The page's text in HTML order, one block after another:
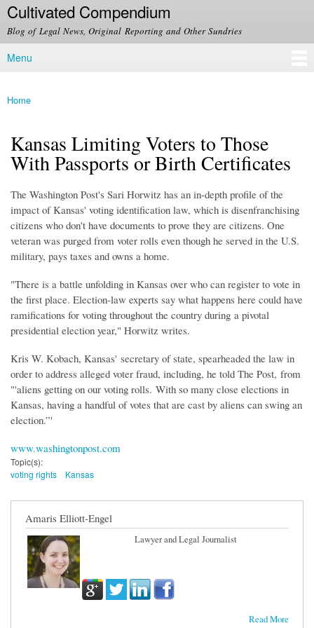
Skip to
main
content
Cultivated Compendium
Blog of Legal News, Original Reporting and Other Sundries
Main menu
Menu
You are here
Home
Kansas Limiting Voters to Those
With Passports or Birth Certificates
The Washington Post's Sari Horwitz has an in-depth profile of the
impact of Kansas' voting identification law, which is disenfranchising
citizens who don't have documents to prove they are citizens. One
veteran was purged from voter rolls even though he served in the U.S.
military, pays taxes and owns a home.
"There is a battle unfolding in Kansas over who can register to vote in
the first place. Election-law experts say what happens here could have
ramifications for voting throughout the country during a pivotal
presidential election year," Horwitz writes.
Kris W. Kobach, Kansas' secretary of state, spearheaded the law in
order to address alleged voter fraud, including, he told The Post, from
"'aliens getting on our voting rolls. With so many close elections in
Kansas, having a handful of votes that are cast by aliens can swing an
election.”'
www.washingtonpost.com
Topic(s):
voting rights
Kansas
Amaris Elliott-Engel
Lawyer and Legal Journalist
Read More